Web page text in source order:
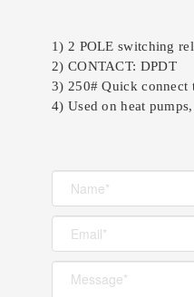
1) 2 POLE switching
2) CONTACT: DPDT
3) 250# Quick connect
4) Used on heat